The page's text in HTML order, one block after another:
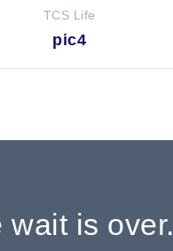
TCS Life
pic4
wait is over.